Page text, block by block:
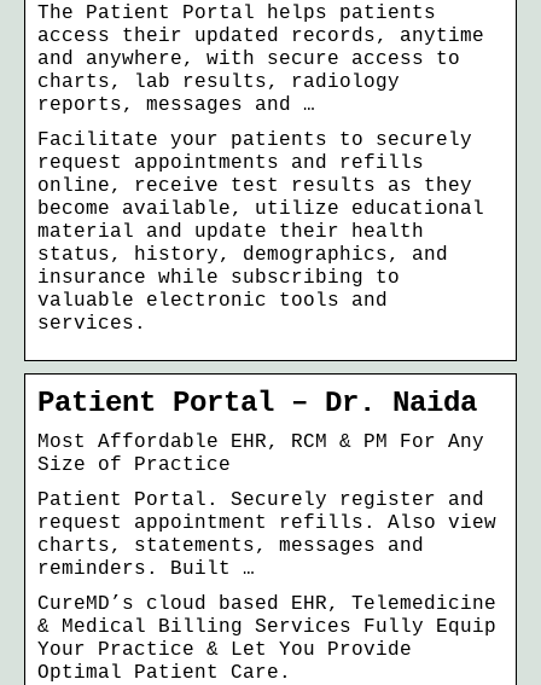
The Patient Portal helps patients
access their updated records, anytime
and anywhere, with secure access to
charts, lab results, radiology
reports, messages and …
Facilitate your patients to securely
request appointments and refills
online, receive test results as they
become available, utilize educational
material and update their health
status, history, demographics, and
insurance while subscribing to
valuable electronic tools and
services.
Patient Portal – Dr. Naida
Most Affordable EHR, RCM & PM For Any
Size of Practice
Patient Portal. Securely register and
request appointment refills. Also view
charts, statements, messages and
reminders. Built …
CureMD’s cloud based EHR, Telemedicine
& Medical Billing Services Fully Equip
Your Practice & Let You Provide
Optimal Patient Care.